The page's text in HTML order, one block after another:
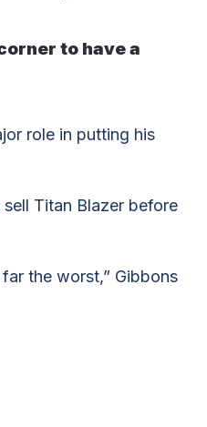
to have a
role in putting his
Titan Blazer before
the worst,” Gibbons